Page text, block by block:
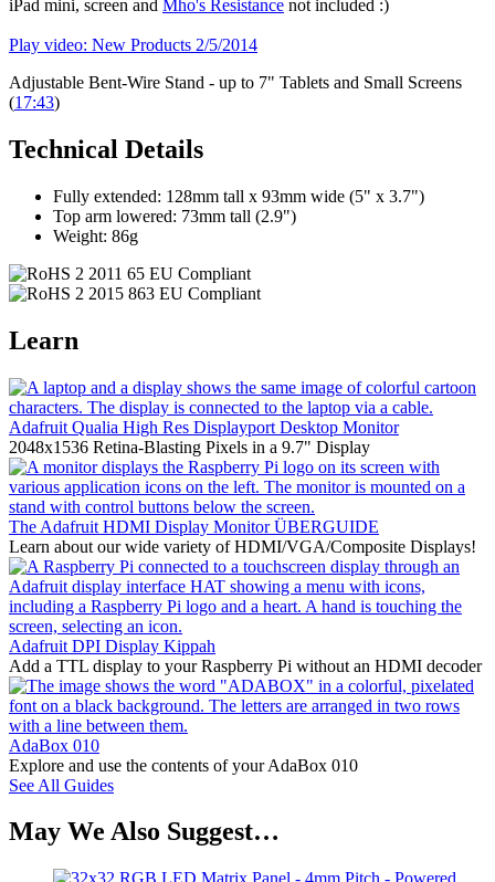
iPad mini, screen and Mho's Resistance not included :)
Play video: New Products 2/5/2014
Adjustable Bent-Wire Stand - up to 7" Tablets and Small Screens
(17:43)
Technical Details
Fully extended: 128mm tall x 93mm wide (5" x 3.7")
Top arm lowered: 73mm tall (2.9")
Weight: 86g
Learn
Adafruit Qualia High Res Displayport Desktop Monitor
2048x1536 Retina-Blasting Pixels in a 9.7" Display
The Adafruit HDMI Display Monitor ÜBERGUIDE
Learn about our wide variety of HDMI/VGA/Composite Displays!
Adafruit DPI Display Kippah
Add a TTL display to your Raspberry Pi without an HDMI decoder
AdaBox 010
Explore and use the contents of your AdaBox 010
See All Guides
May We Also Suggest…